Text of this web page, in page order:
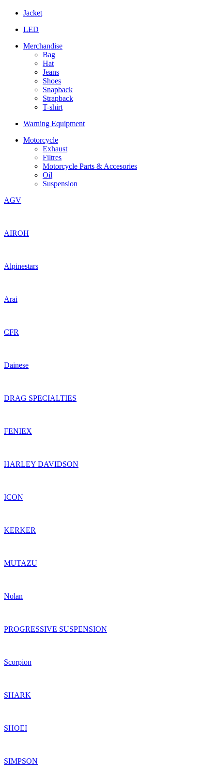
Jacket
LED
Merchandise
Bag
Hat
Jeans
Shoes
Snapback
Strapback
T-shirt
Warning Equipment
Motorcycle
Exhaust
Filtres
Motorcycle Parts & Accesories
Oil
Suspension
AGV
AIROH
Alpinestars
Arai
CFR
Dainese
DRAG SPECIALTIES
FENIEX
HARLEY DAVIDSON
ICON
KERKER
MUTAZU
Nolan
PROGRESSIVE SUSPENSION
Scorpion
SHARK
SHOEI
SIMPSON